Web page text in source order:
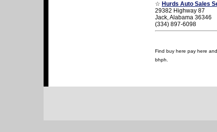
☆ Hurds Auto Sales
29382 Highway 87
Jack, Alabama 36346
(334) 897-6098
Find buy here pay here
bhph.